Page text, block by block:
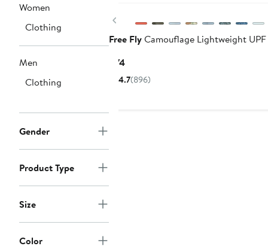
Women
Clothing
Men
Clothing
Gender
Product Type
Size
Color
Previous
Free FlyCamouflage Lightweight
$74Current
Price
4.7(896)